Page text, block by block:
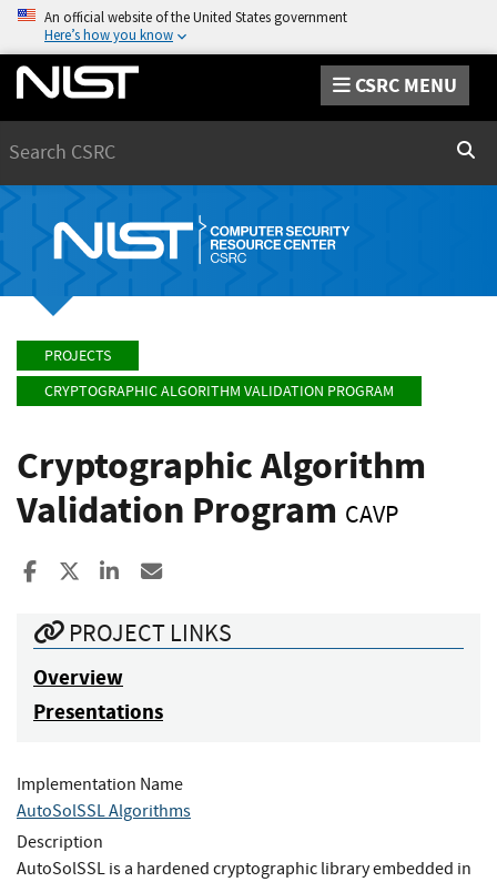
An official website of the United States government
Here’s how you know
CSRC MENU
PROJECTS
CRYPTOGRAPHIC ALGORITHM VALIDATION PROGRAM
Cryptographic Algorithm
Validation Program CAVP
Share to Facebook
Share to XShare to LinkedIn
PROJECT LINKS
Overview
Presentations
Implementation Name
AutoSolSSL Algorithms
Description
AutoSolSSL is a hardened cryptographic library embedded in